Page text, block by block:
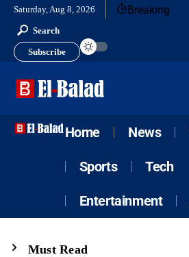
Saturday, Aug 8, 2026 Breaking
Search
Subscribe
Home News
Sports Tech
Entertainment
Must Read